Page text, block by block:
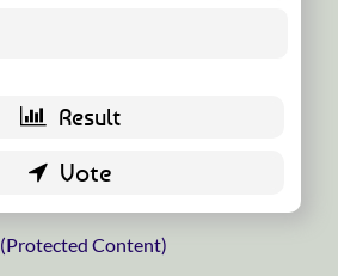
(Protected Content)